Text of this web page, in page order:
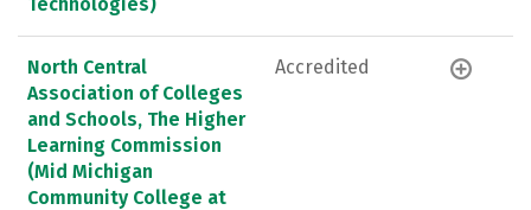
North Central
Association of Colleges
and Schools, The Higher
Learning Commission
(Mid Michigan
Community College at
Accredited